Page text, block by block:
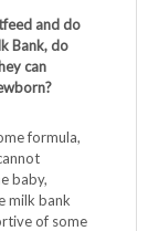
and do
Bank, do
can
formula,
baby,
milk bank
of some